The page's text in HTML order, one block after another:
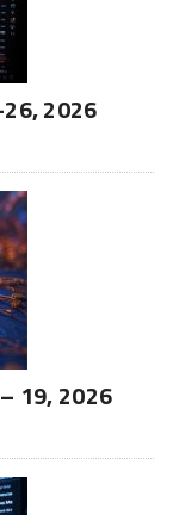
2026
19, 2026